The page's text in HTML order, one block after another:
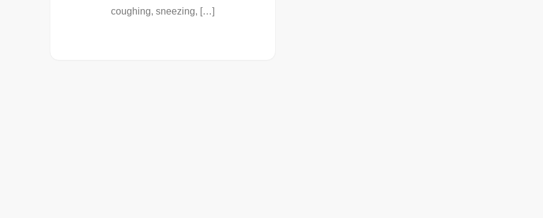
coughing, sneezing, […]